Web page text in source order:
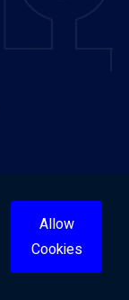
Allow
Cookies